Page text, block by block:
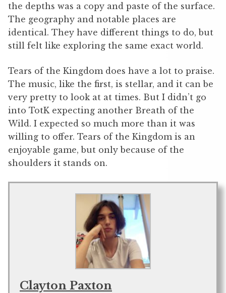
the depths was a copy and paste of the surface.
The geography and notable places are
identical. They have different things to do, but
still felt like exploring the same exact world.
Tears of the Kingdom does have a lot to praise.
The music, like the first, is stellar, and it can be
very pretty to look at at times. But I didn’t go
into TotK expecting another Breath of the
Wild. I expected so much more than it was
willing to offer. Tears of the Kingdom is an
enjoyable game, but only because of the
shoulders it stands on.
Clayton Paxton